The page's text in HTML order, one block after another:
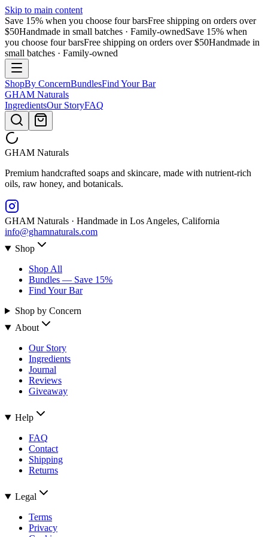
Skip to main content
Save 15% when you choose four barsFree shipping on orders over
$50Handmade in small batches · Family-ownedSave 15% when
you choose four barsFree shipping on orders over $50Handmade in
small batches · Family-owned
ShopBy ConcernBundlesFind Your Bar
GHAM Naturals
IngredientsOur StoryFAQ
GHAM Naturals
Premium handcrafted soaps and skincare, made with nutrient-rich
oils, raw honey, and botanicals.
GHAM Naturals · Handmade in Los Angeles, California
info@ghamnaturals.com
Shop
Shop All
Bundles — Save 15%
Find Your Bar
Shop by Concern
About
Our Story
Ingredients
Journal
Reviews
Giveaway
Help
FAQ
Contact
Shipping
Returns
Legal
Terms
Privacy